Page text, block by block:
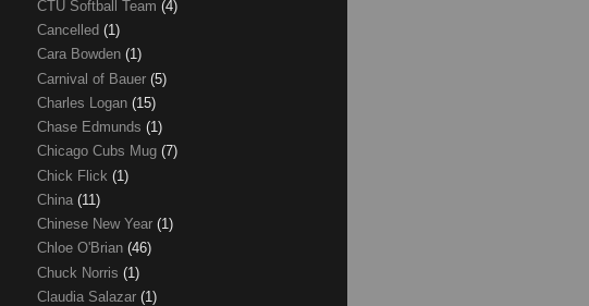
CTU Softball Team (4)
Cancelled (1)
Cara Bowden (1)
Carnival of Bauer (5)
Charles Logan (15)
Chase Edmunds (1)
Chicago Cubs Mug (7)
Chick Flick (1)
China (11)
Chinese New Year (1)
Chloe O'Brian (46)
Chuck Norris (1)
Claudia Salazar (1)